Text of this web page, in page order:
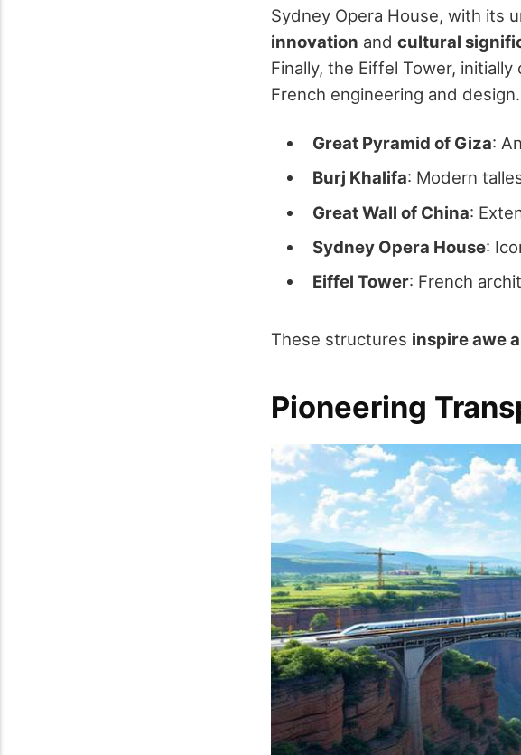
Sydney Opera House, with its
innovation and cultural
Finally, the Eiffel Tower,
French engineering and design.
Great Pyramid of Giza:
Burj Khalifa: Modern
Great Wall of China:
Sydney Opera House:
Eiffel Tower: French
These structures inspire awe
Pioneering